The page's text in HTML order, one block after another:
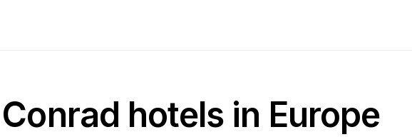
hotels in Europe